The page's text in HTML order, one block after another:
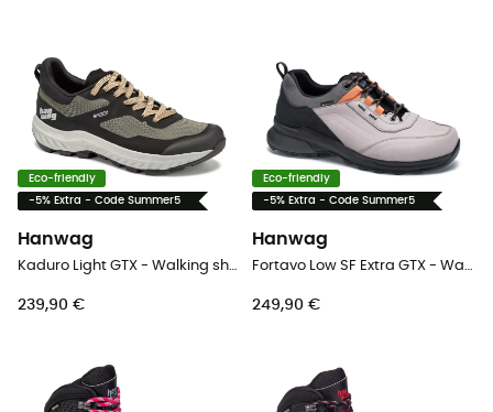
Eco-friendly
-5% Extra - Code Summer5
Hanwag
Kaduro Light GTX - Walking shoes - Men's
239,90 €
Eco-friendly
-5% Extra - Code Summer5
Hanwag
Fortavo Low SF Extra GTX - Walking shoes - Men's
249,90 €